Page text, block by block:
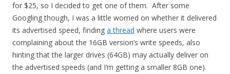
for $25, so I decided to get one of them. After some
Googling though, I was a little worried on whether it delivered
its advertised speed, finding a thread where users were
complaining about the 16GB version’s write speeds, also
hinting that the larger drives (64GB) may actually deliver on
the advertised speeds (and I’m getting a smaller 8GB one).